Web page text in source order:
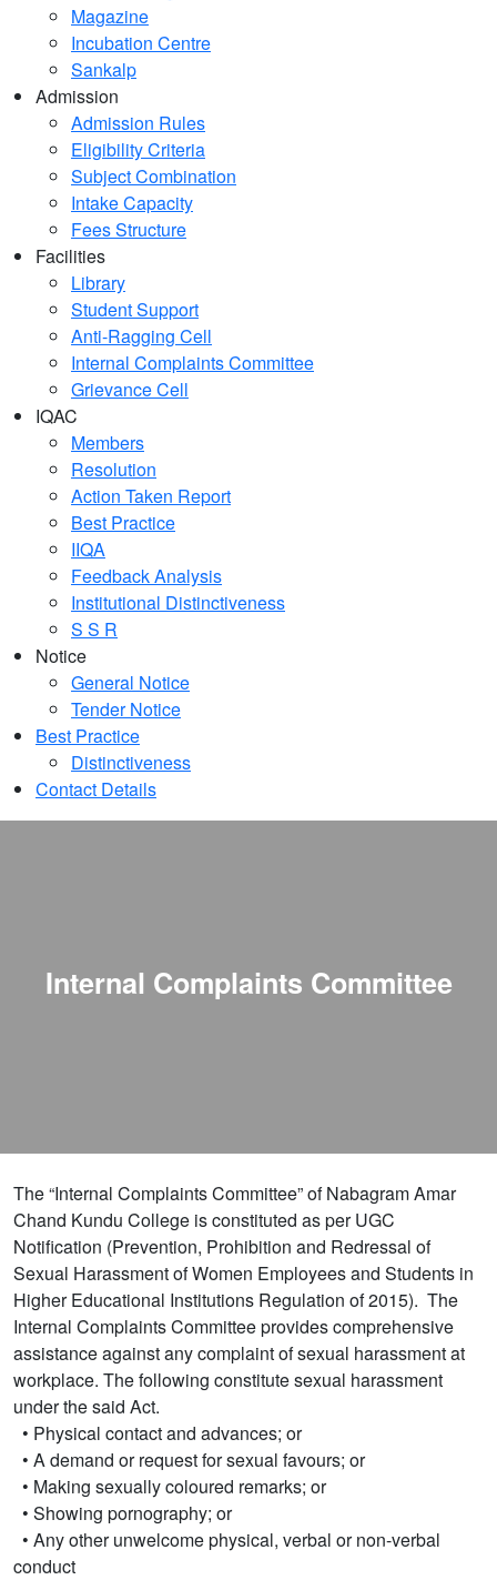
Magazine
Incubation Centre
Sankalp
Admission
Admission Rules
Eligibility Criteria
Subject Combination
Intake Capacity
Fees Structure
Facilities
Library
Student Support
Anti-Ragging Cell
Internal Complaints Committee
Grievance Cell
IQAC
Members
Resolution
Action Taken Report
Best Practice
IIQA
Feedback Analysis
Institutional Distinctiveness
S S R
Notice
General Notice
Tender Notice
Best Practice
Distinctiveness
Contact Details
Internal Complaints Committee
The “Internal Complaints Committee” of Nabagram Amar
Chand Kundu College is constituted as per UGC
Notification (Prevention, Prohibition and Redressal of
Sexual Harassment of Women Employees and Students in
Higher Educational Institutions Regulation of 2015). The
Internal Complaints Committee provides comprehensive
assistance against any complaint of sexual harassment at
workplace. The following constitute sexual harassment
under the said Act.
• Physical contact and advances; or
• A demand or request for sexual favours; or
• Making sexually coloured remarks; or
• Showing pornography; or
• Any other unwelcome physical, verbal or non-verbal
conduct